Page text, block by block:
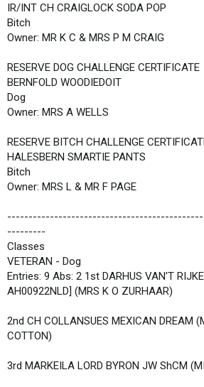
IR/INT CH CRAIGLOCK SODA POP
Bitch
Owner: MR K C & MRS P M CRAIG
RESERVE DOG CHALLENGE CERTIFICATE
BERNFOLD WOODIEDOIT
Dog
Owner: MRS A WELLS
RESERVE BITCH CHALLENGE
HALESBERN SMARTIE PANTS
Bitch
Owner: MRS L & MR F PAGE
---------
Classes
VETERAN - Dog
Entries: 9 Abs: 2 1st DARHUS VAN'T
AH00922NLD] (MRS K O ZURHAAR)
2nd CH COLLANSUES MEXICAN DREAM
COTTON)
3rd MARKEILA LORD BYRON JW ShCM